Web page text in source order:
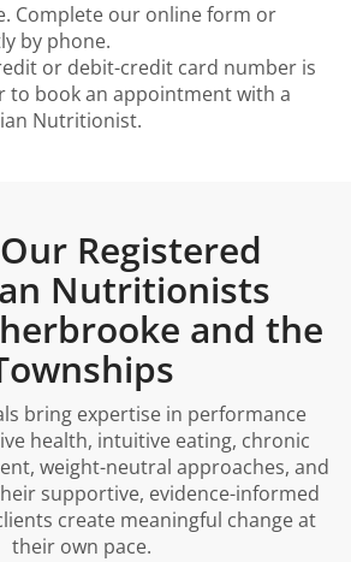
Complete our online form or
by phone.
or debit-credit card number is
to book an appointment with a
Nutritionist.
Registered
Nutritionists
and the
bring expertise in performance
health, intuitive eating, chronic
weight-neutral approaches, and
supportive, evidence-informed
create meaningful change at
their own pace.